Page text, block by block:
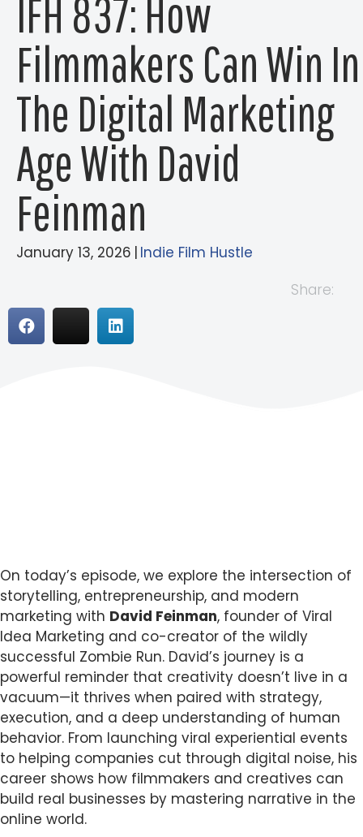
IFH 837: How
Filmmakers Can Win In
The Digital Marketing
Age With David
Feinman
January 13, 2026 | Indie Film Hustle
Share:
On today’s episode, we explore the intersection of
storytelling, entrepreneurship, and modern
marketing with David Feinman, founder of Viral
Idea Marketing and co-creator of the wildly
successful Zombie Run. David’s journey is a
powerful reminder that creativity doesn’t live in a
vacuum—it thrives when paired with strategy,
execution, and a deep understanding of human
behavior. From launching viral experiential events
to helping companies cut through digital noise, his
career shows how filmmakers and creatives can
build real businesses by mastering narrative in the
online world.